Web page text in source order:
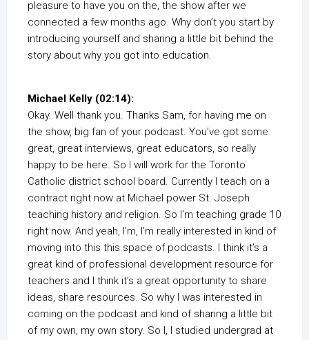
pleasure to have you on the, the show after we
connected a few months ago. Why don’t you start by
introducing yourself and sharing a little bit behind the
story about why you got into education.
Michael Kelly (02:14):
Okay. Well thank you. Thanks Sam, for having me on
the show, big fan of your podcast. You’ve got some
great, great interviews, great educators, so really
happy to be here. So I will work for the Toronto
Catholic district school board. Currently I teach on a
contract right now at Michael power St. Joseph
teaching history and religion. So I’m teaching grade 10
right now. And yeah, I’m, I’m really interested in kind of
moving into this this space of podcasts. I think it’s a
great kind of professional development resource for
teachers and I think it’s a great opportunity to share
ideas, share resources. So why I was interested in
coming on the podcast and kind of sharing a little bit
of my own, my own story. So I, I studied undergrad at